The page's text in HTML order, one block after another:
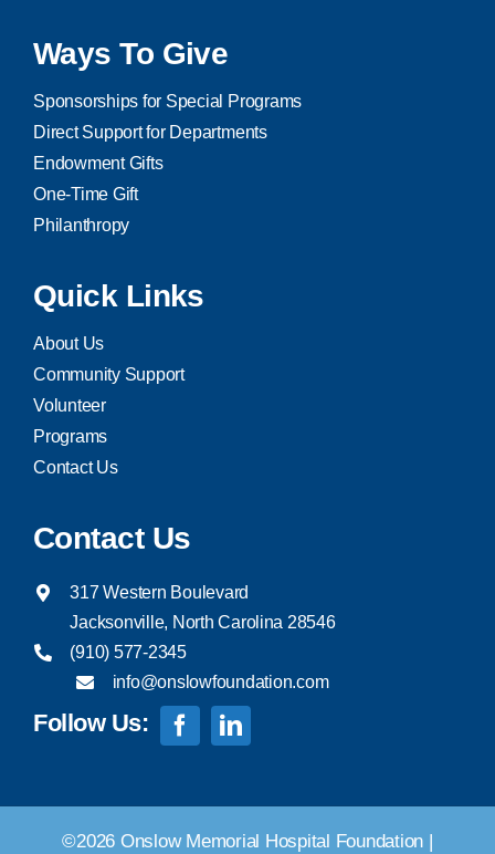
Ways To Give
Sponsorships for Special Programs
Direct Support for Departments
Endowment Gifts
One-Time Gift
Philanthropy
Quick Links
About Us
Community Support
Volunteer
Programs
Contact Us
Contact Us
317 Western Boulevard
Jacksonville, North Carolina 28546
(910) 577-2345
info@onslowfoundation.com
Follow Us:
©2026 Onslow Memorial Hospital Foundation |